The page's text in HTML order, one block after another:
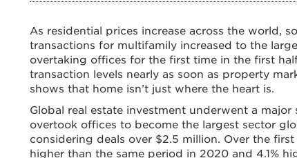
As residential prices increase across the world,
transactions for multifamily increased to the
overtaking offices for the first time in the first
transaction levels nearly as soon as property
shows that home isn’t just where the heart is.
Global real estate investment underwent a
overtook offices to become the largest sector
considering deals over $2.5 million. Over the
higher than the same period in 2020 and 4.1%